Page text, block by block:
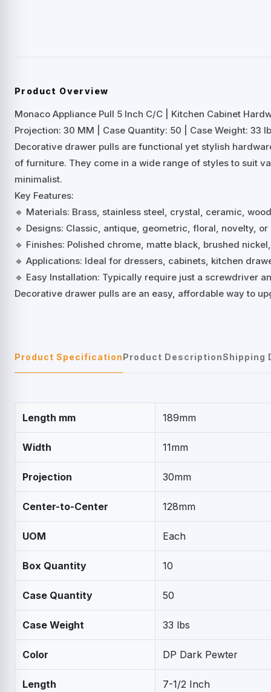
Product Overview
Monaco Appliance Pull 5 Inch C/C | Kitchen Cabinet
Projection: 30 MM | Case Quantity: 50 | Case Weight: 33
Decorative drawer pulls are functional yet stylish
of furniture. They come in a wide range of styles to suit
minimalist.
Key Features:
🔹 Materials: Brass, stainless steel, crystal, ceramic,
🔹 Designs: Classic, antique, geometric, floral, novelty,
🔹 Finishes: Polished chrome, matte black, brushed
🔹 Applications: Ideal for dressers, cabinets, kitchen
🔹 Easy Installation: Typically require just a screwdriver
Decorative drawer pulls are an easy, affordable way to
Product SpecificationProduct DescriptionShipping
Length mm 189mm
Width 11mm
Projection 30mm
Center-to-Center 128mm
UOM Each
Box Quantity 10
Case Quantity 50
Case Weight 33 lbs
Color DP Dark Pewter
Length 7-1/2 Inch